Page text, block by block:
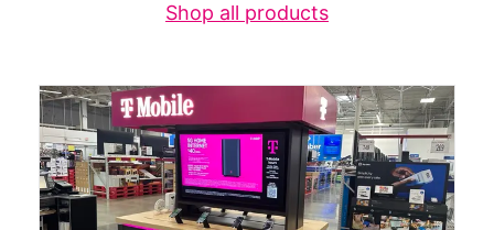
Shop all products